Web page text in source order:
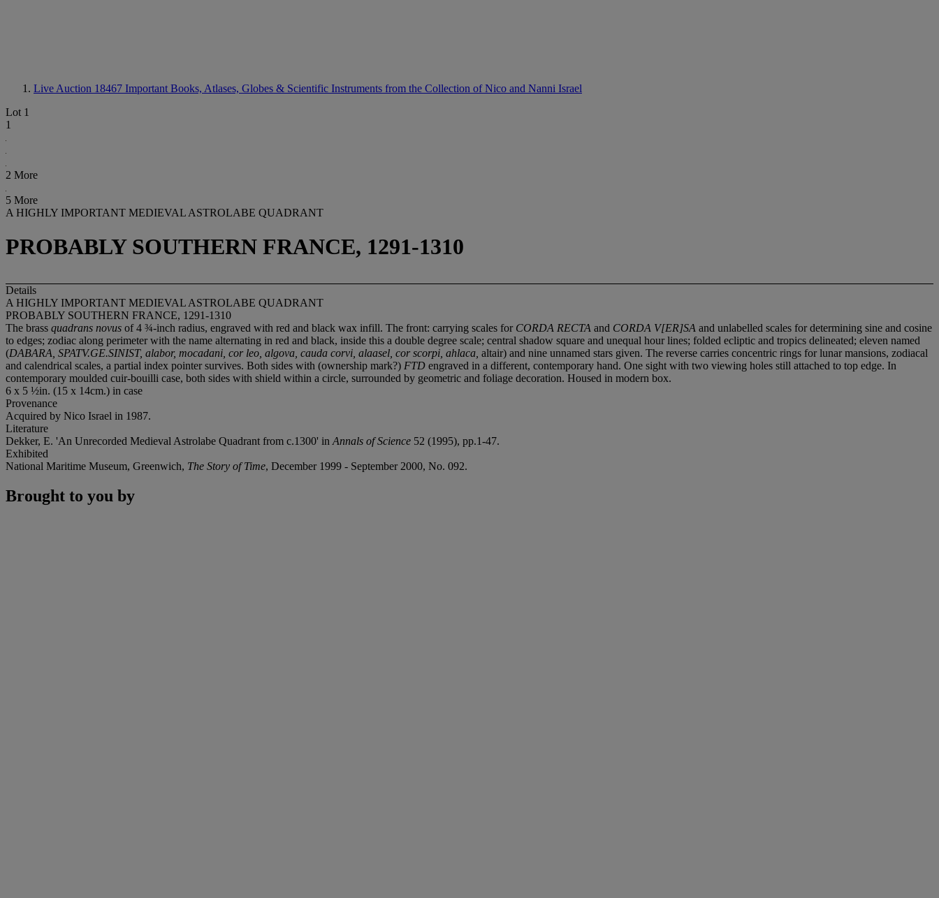
Live Auction 18467 Important Books, Atlases, Globes & Scientific Instruments from the Collection of Nico and Nanni Israel
Lot 1
1
2 More
5 More
A HIGHLY IMPORTANT MEDIEVAL ASTROLABE QUADRANT
PROBABLY SOUTHERN FRANCE, 1291-1310
Details
A HIGHLY IMPORTANT MEDIEVAL ASTROLABE QUADRANT
PROBABLY SOUTHERN FRANCE, 1291-1310
The brass quadrans novus of 4 ¾-inch radius, engraved with red and black wax infill. The front: carrying scales for CORDA RECTA and CORDA V[ER]SA and unlabelled scales for determining sine and cosine
to edges; zodiac along perimeter with the name alternating in red and black, inside this a double degree scale; central shadow square and unequal hour lines; folded ecliptic and tropics delineated; eleven named
(DABARA, SPATV.GE.SINIST, alabor, mocadani, cor leo, algova, cauda corvi, alaasel, cor scorpi, ahlaca, altair) and nine unnamed stars given. The reverse carries concentric rings for lunar mansions, zodiacal
and calendrical scales, a partial index pointer survives. Both sides with (ownership mark?) FTD engraved in a different, contemporary hand. One sight with two viewing holes still attached to top edge. In
contemporary moulded cuir-bouilli case, both sides with shield within a circle, surrounded by geometric and foliage decoration. Housed in modern box.
6 x 5 ½in. (15 x 14cm.) in case
Provenance
Acquired by Nico Israel in 1987.
Literature
Dekker, E. 'An Unrecorded Medieval Astrolabe Quadrant from c.1300' in Annals of Science 52 (1995), pp.1-47.
Exhibited
National Maritime Museum, Greenwich, The Story of Time, December 1999 - September 2000, No. 092.
Brought to you by